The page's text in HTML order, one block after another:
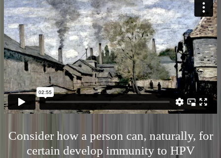
Consider how a person can, naturally, for
certain develop immunity to HPV